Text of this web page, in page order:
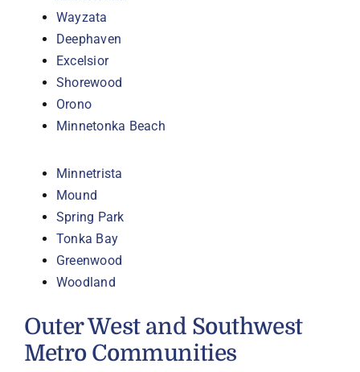
Wayzata
Deephaven
Excelsior
Shorewood
Orono
Minnetonka Beach
Minnetrista
Mound
Spring Park
Tonka Bay
Greenwood
Woodland
Outer West and Southwest
Metro Communities